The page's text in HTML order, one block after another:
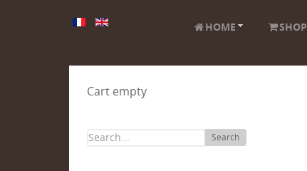
HOME SHOP
Cart empty
Search